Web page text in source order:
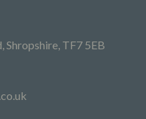
Shropshire, TF7 5EB